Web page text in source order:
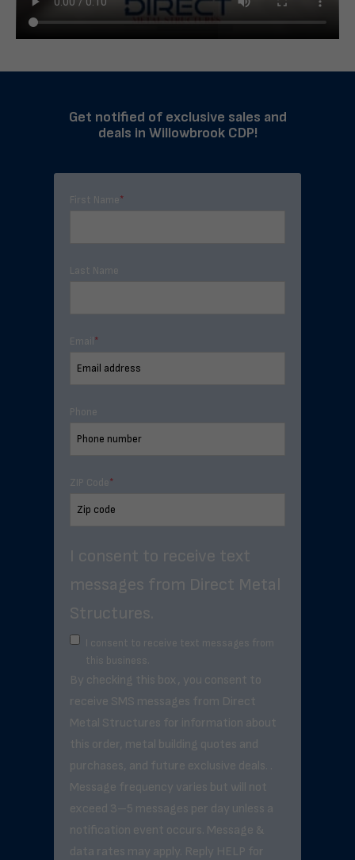
Get notified of exclusive sales and
deals in Willowbrook CDP!
First Name*
Last Name
Email *
Phone
ZIP Code*
I consent to receive text
messages from Direct Metal
Structures.
I consent to receive text messages from
this business.
By checking this box, you consent to
receive SMS messages from Direct
Metal Structures for information about
this order, metal building quotes and
purchases, and future exclusive deals. .
Message frequency varies but will not
exceed 3–5 messages per day unless a
notification event occurs. Message &
data rates may apply. Reply HELP for